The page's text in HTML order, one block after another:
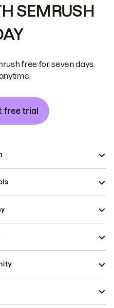
SEMRUSH
free for seven days.
free trial